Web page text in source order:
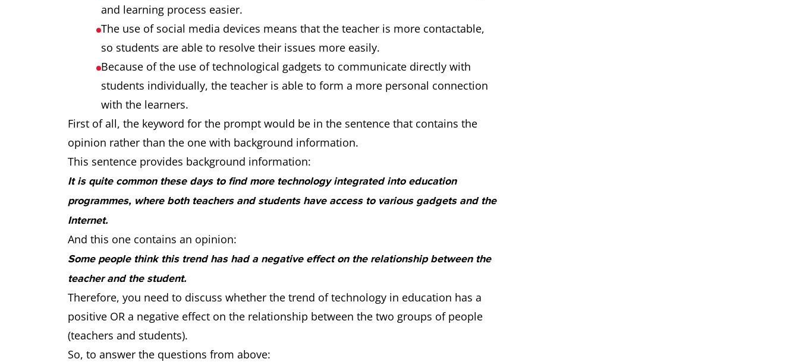
and learning process easier.
The use of social media devices means that the teacher is more contactable,
so students are able to resolve their issues more easily.
Because of the use of technological gadgets to communicate directly with
students individually, the teacher is able to form a more personal connection
with the learners.
First of all, the keyword for the prompt would be in the sentence that contains the
opinion rather than the one with background information.
This sentence provides background information:
It is quite common these days to find more technology integrated into education
programmes, where both teachers and students have access to various gadgets and the
Internet.
And this one contains an opinion:
Some people think this trend has had a negative effect on the relationship between the
teacher and the student.
Therefore, you need to discuss whether the trend of technology in education has a
positive OR a negative effect on the relationship between the two groups of people
(teachers and students).
So, to answer the questions from above: